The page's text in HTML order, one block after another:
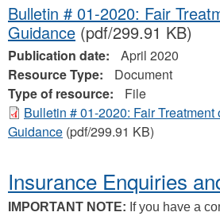
Bulletin # 01-2020: Fair
Guidance (pdf/299.91 KB)
Publication date:
April 2020
Resource Type:
Document
Type of resource:
File
Bulletin # 01-2020: Fair Treatment
Guidance (pdf/299.91 KB)
Insurance Enquiries
IMPORTANT NOTE: If you have a